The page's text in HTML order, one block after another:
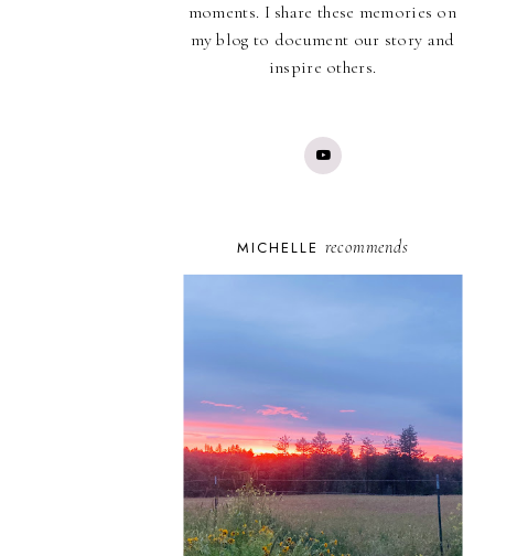
moments. I share these memories on
my blog to document our story and
inspire others.
MICHELLE recommends